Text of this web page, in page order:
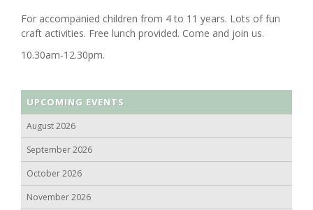
For accompanied children from 4 to 11 years. Lots of fun
craft activities. Free lunch provided. Come and join us.
10.30am-12.30pm.
UPCOMING EVENTS
August 2026
September 2026
October 2026
November 2026